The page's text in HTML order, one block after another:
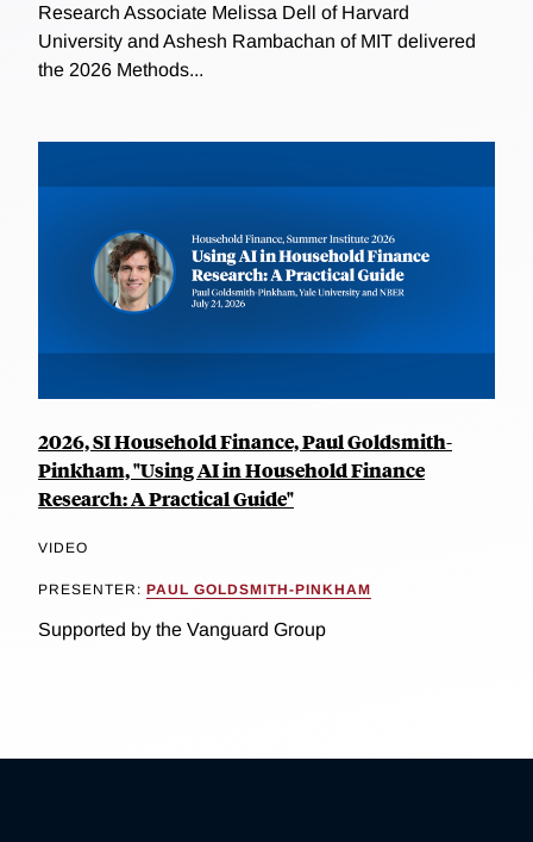
Research Associate Melissa Dell of Harvard
University and Ashesh Rambachan of MIT delivered
the 2026 Methods...
2026, SI Household Finance, Paul Goldsmith-
Pinkham, "Using AI in Household Finance
Research: A Practical Guide"
VIDEO
PRESENTER: PAUL GOLDSMITH-PINKHAM
Supported by the Vanguard Group